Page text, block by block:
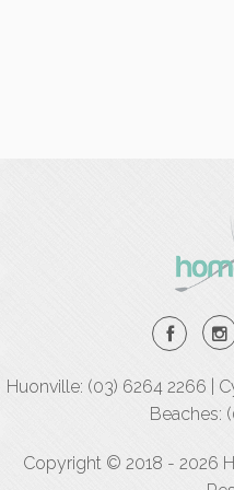
Huonville: (03) 6264 2266 |
Beaches:
Copyright © 2018 - 2026